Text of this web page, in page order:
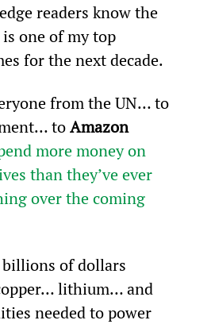
readers know the
one of my top
for the next decade.
from the UN… to
to Amazon
more money on
than they’ve ever
over the coming
of dollars
lithium… and
needed to power